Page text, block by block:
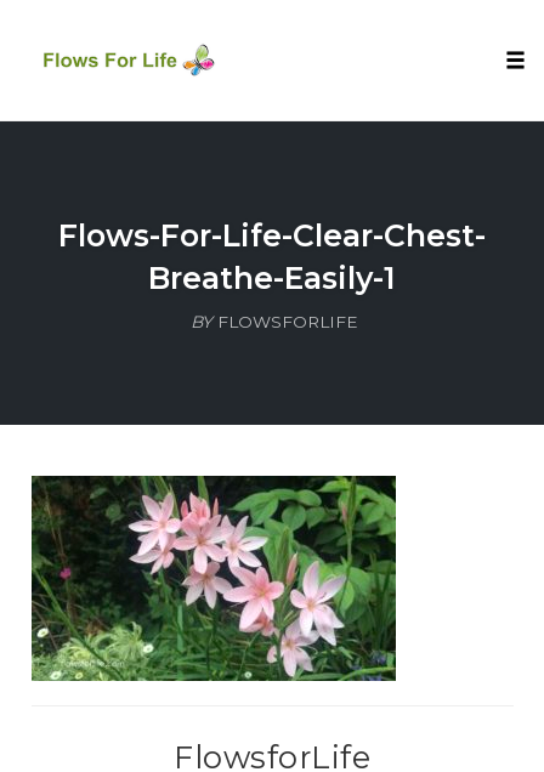
Flows-For-Life-Clear-Chest-
Breathe-Easily-1
BY FLOWSFORLIFE
FlowsforLife